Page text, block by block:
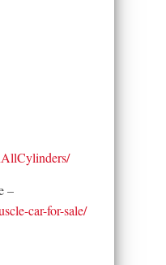
–
car-for-sale/